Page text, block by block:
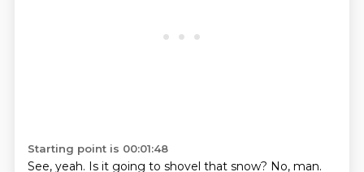
Starting point is 00:01:48
See, yeah. Is it going to shovel that snow? No, man.